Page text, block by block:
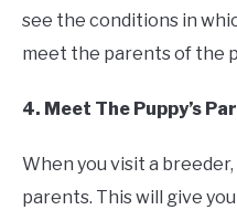
see the conditions in
meet the parents of the
4. Meet The Puppy’s
When you visit a
parents. This will give